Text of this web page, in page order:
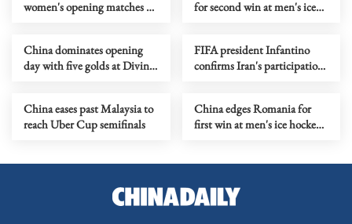
women's opening matches at
for second win at men's ice
China dominates opening
day with five golds at Diving
FIFA president Infantino
confirms Iran's participation
China eases past Malaysia to
reach Uber Cup semifinals
China edges Romania for
first win at men's ice hockey